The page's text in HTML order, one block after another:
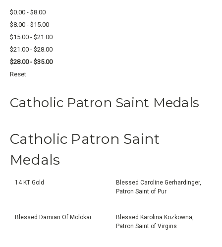
$0.00 - $8.00
$8.00 - $15.00
$15.00 - $21.00
$21.00 - $28.00
$28.00 - $35.00
Reset
Catholic Patron Saint Medals
Catholic Patron Saint
Medals
14 KT Gold
Blessed Caroline Gerhardinger,
Patron Saint of Pur
Blessed Damian Of Molokai
Blessed Karolina Kozkowna,
Patron Saint of Virgins